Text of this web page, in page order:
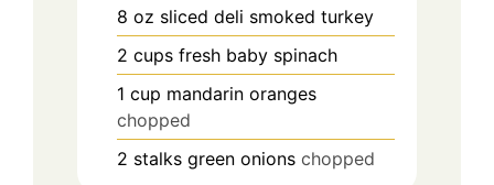
8 oz sliced deli smoked turkey
2 cups fresh baby spinach
1 cup mandarin oranges
chopped
2 stalks green onions chopped